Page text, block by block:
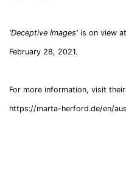
'Deceptive Images' is on view
February 28, 2021.
For more information, visit
https://marta-herford.de/en/